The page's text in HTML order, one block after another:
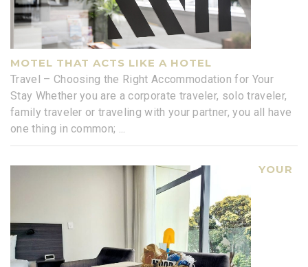
MOTEL THAT ACTS LIKE A HOTEL
Travel – Choosing the Right Accommodation for Your
Stay Whether you are a corporate traveler, solo traveler,
family traveler or traveling with your partner, you all have
one thing in common;
YOUR